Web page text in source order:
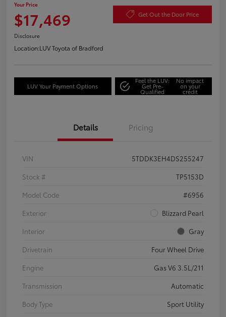
Your Price
$17,469 Get Out the Door Price
Disclosure
Location:LUV Toyota of Bradford
LUV Your Payment Options
Feel the LUV:
Get Pre-
Qualified
No impact
on your
credit
Details Pricing
VIN
5TDDK3EH4DS255247
Stock #
TP5153D
Model Code
#6956
Exterior
Blizzard Pearl
Interior
Gray
Drivetrain
Four Wheel Drive
Engine
Gas V6 3.5L/211
Transmission
Automatic
Body Type
Sport Utility